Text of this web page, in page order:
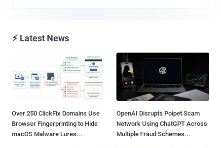
⚡ Latest News
Over 250 ClickFix Domains Use
Browser Fingerprinting to Hide
macOS Malware Lures...
OpenAI Disrupts Poipet Scam
Network Using ChatGPT Across
Multiple Fraud Schemes...